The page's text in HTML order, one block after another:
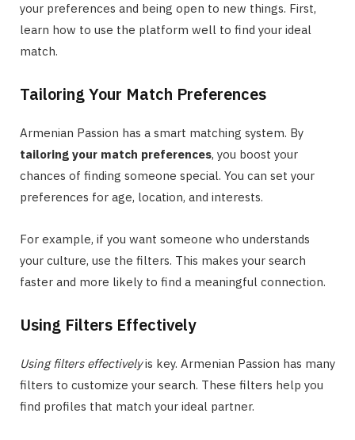
your preferences and being open to new things. First,
learn how to use the platform well to find your ideal
match.
Tailoring Your Match Preferences
Armenian Passion has a smart matching system. By
tailoring your match preferences, you boost your
chances of finding someone special. You can set your
preferences for age, location, and interests.
For example, if you want someone who understands
your culture, use the filters. This makes your search
faster and more likely to find a meaningful connection.
Using Filters Effectively
Using filters effectivelyis key. Armenian Passion has many
filters to customize your search. These filters help you
find profiles that match your ideal partner.